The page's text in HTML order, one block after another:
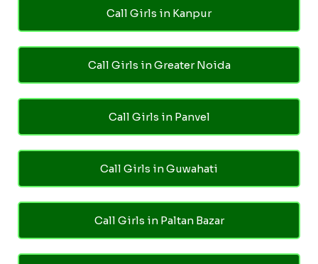
Call Girls in Kanpur
Call Girls in Greater Noida
Call Girls in Panvel
Call Girls in Guwahati
Call Girls in Paltan Bazar